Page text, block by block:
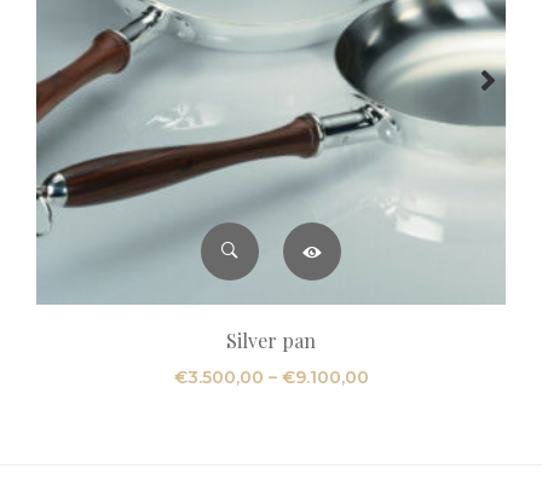
Silver pan
€3.500,00 – €9.100,00Price